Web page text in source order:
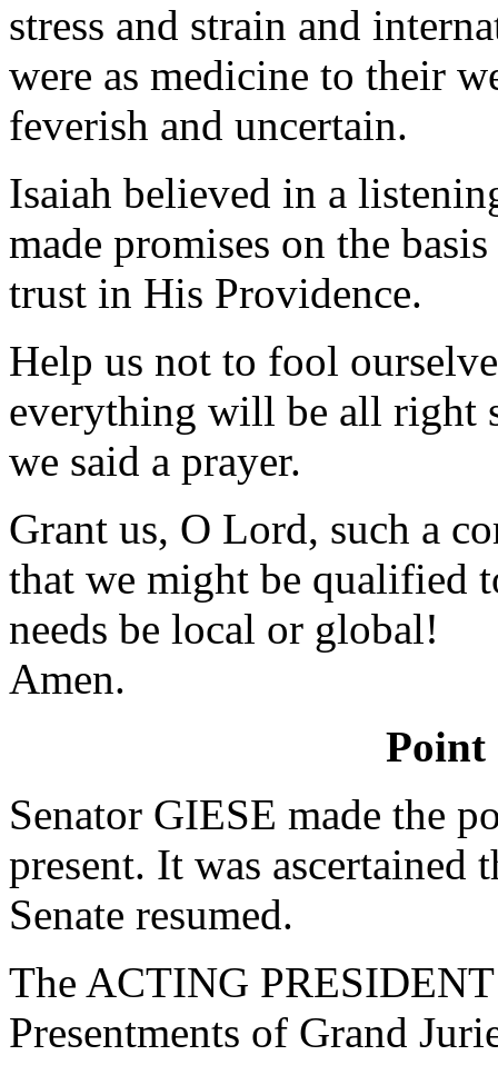
stress and strain and
were as medicine to their
feverish and uncertain.
Isaiah believed in a
made promises on the
trust in His Providence.
Help us not to fool
everything will be all right
we said a prayer.
Grant us, O Lord, such a
that we might be qualified
needs be local or global!
Amen.
Point
Senator GIESE made the
present. It was ascertained
Senate resumed.
The ACTING
Presentments of Grand